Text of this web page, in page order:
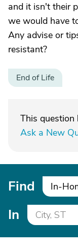
and it isn't their
we would have
Any advise or
resistant?
End of Life
This question
Ask a New
Find In-
In